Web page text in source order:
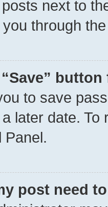
next to
through
to save
later date.
Panel.
post need